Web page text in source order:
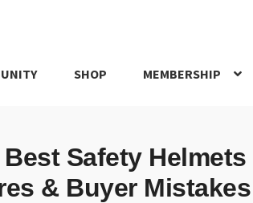
SHOP MEMBERSHIP
Safety
& Buyer